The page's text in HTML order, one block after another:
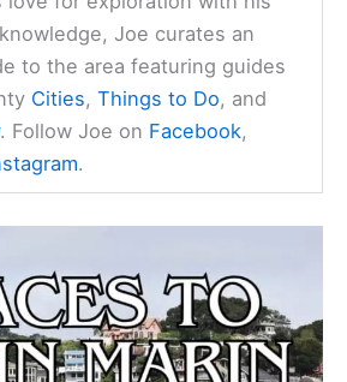
Joe curates an
to the area featuring guides
Cities,Things to Do, and
. Follow Joe on Facebook,
.